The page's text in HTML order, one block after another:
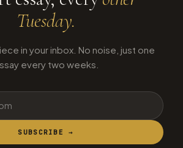
Tuesday.
in your inbox. No noise, just one
every two weeks.
SUBSCRIBE →